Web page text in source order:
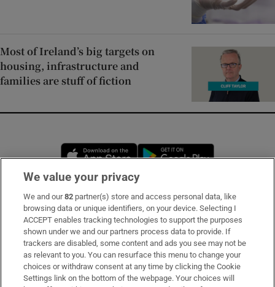
Most of Ireland’s big targets on
housing, infrastructure and
families are stuff of fiction
Opens in new window
Subscribe
Support
About Us
Irish Times Products & Services
We value your privacy
We and our82 partner(s) store and access personal data, like
browsing data or unique identifiers, on your device. Selecting I
ACCEPT enables tracking technologies to support the purposes
shown under we and our partners process data to provide. If
trackers are disabled, some content and ads you see may not be
as relevant to you. You can resurface this menu to change your
choices or withdraw consent at any time by clicking the Cookie
Settings link on the bottom of the webpage. Your choices will